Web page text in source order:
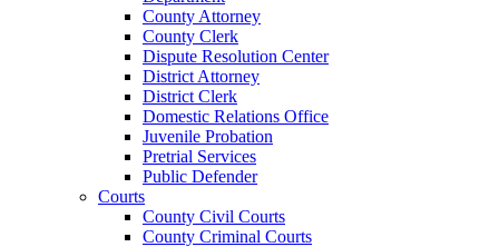
County Attorney
County Clerk
Dispute Resolution Center
District Attorney
District Clerk
Domestic Relations Office
Juvenile Probation
Pretrial Services
Public Defender
Courts
County Civil Courts
County Criminal Courts